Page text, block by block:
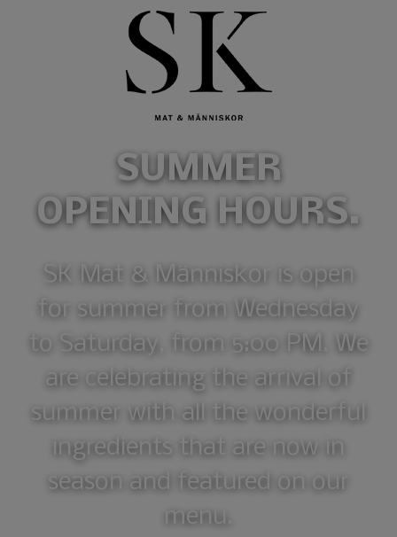
SUMMER
OPENING HOURS.
SK Mat & Människor is open
for summer from Wednesday
to Saturday, from 5:00 PM. We
are celebrating the arrival of
summer with all the wonderful
ingredients that are now in
season and featured on our
menu.